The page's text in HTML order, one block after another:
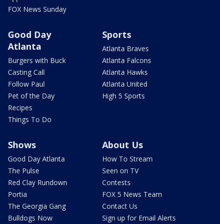
FOX News Sunday
Good Day
Atlanta
Burgers with Buck
Casting Call
Follow Paul
Pet of the Day
Recipes
Things To Do
Sports
Atlanta Braves
Atlanta Falcons
Atlanta Hawks
Atlanta United
High 5 Sports
Shows
Good Day Atlanta
The Pulse
Red Clay Rundown
Portia
The Georgia Gang
Bulldogs Now
About Us
How To Stream
Seen on TV
Contests
FOX 5 News Team
Contact Us
Sign up for Email Alerts